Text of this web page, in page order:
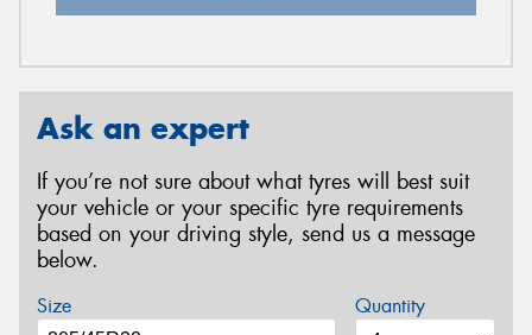
Ask an expert
If you’re not sure about what tyres will best suit
your vehicle or your specific tyre requirements
based on your driving style, send us a message
below.
Size Quantity